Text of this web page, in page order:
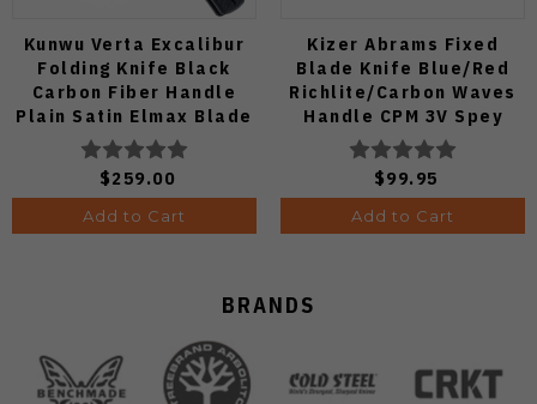
Kunwu Verta Excalibur
Folding Knife Black
Carbon Fiber Handle
Plain Satin Elmax Blade
B709-CF2A
$259.00
Add to Cart
Kizer Abrams Fixed
Blade Knife Blue/Red
Richlite/Carbon Waves
Handle CPM 3V Spey
Point Plain Edge Matte
DLC Ultra Finish 1133A1
$99.95
Add to Cart
BRANDS